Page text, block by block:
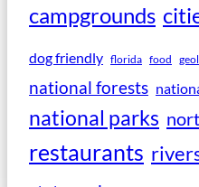
campgrounds
dog friendly florida food
national forests
national parks
restaurants